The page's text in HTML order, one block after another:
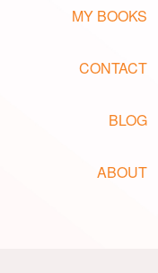
MY BOOKS
CONTACT
BLOG
ABOUT